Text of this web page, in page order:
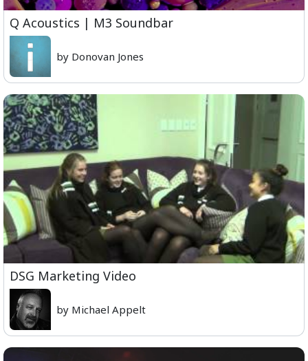
Q Acoustics | M3 Soundbar
by Donovan Jones
DSG Marketing Video
by Michael Appelt